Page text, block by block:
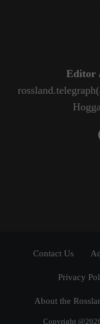
Editor
Contact Us
Privacy
About the
Copyright